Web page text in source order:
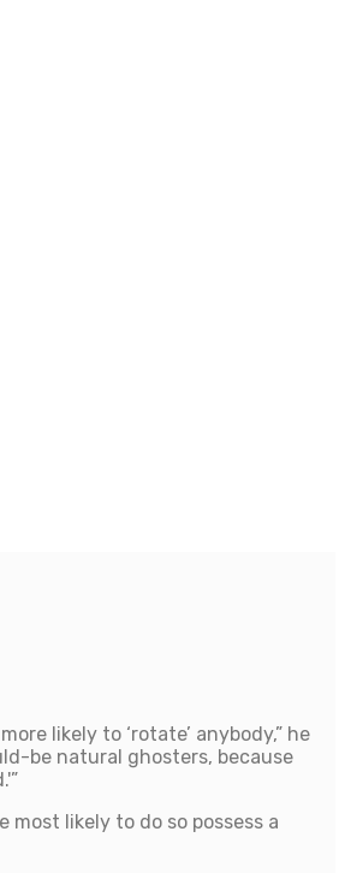
likely to ‘rotate’ anybody,” he
be natural ghosters, because
likely to do so possess a